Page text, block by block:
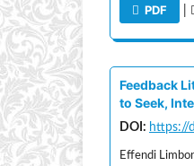
PDF
Feedback
to Seek,
DOI: https://
Effendi